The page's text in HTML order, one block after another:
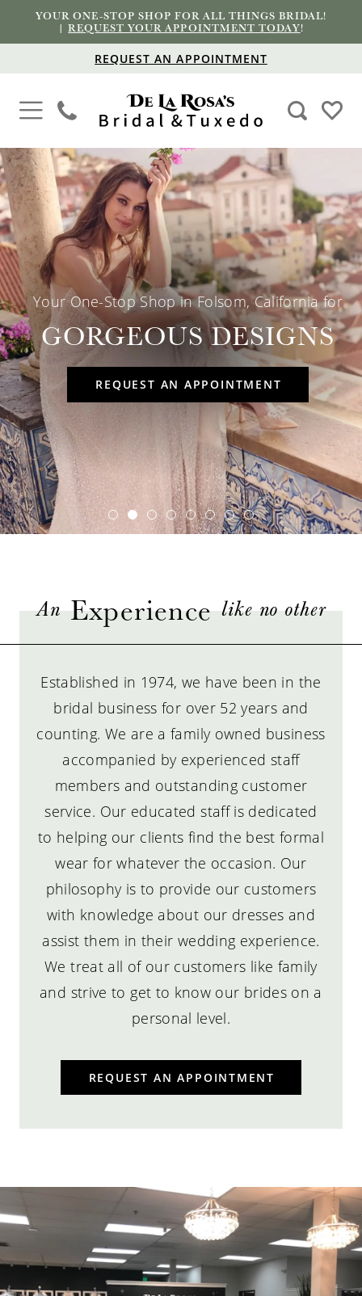
YOUR ONE-STOP SHOP FOR ALL THINGS BRIDAL!
|REQUEST YOUR APPOINTMENT TODAY!
REQUEST AN APPOINTMENT
Hero
Carousel
Skip
to
end
PAUSE AUTOPLAY
PREVIOUS SLIDE
NEXT SLIDE
0
1
2
3
4
5
6
7
Your One-Stop Shop in Folsom, California for
GORGEOUS DESIGNS
REQUEST AN APPOINTMENT
An Experience like no other
Established in 1974, we have been in the
bridal business for over 52 years and
counting. We are a family owned business
accompanied by experienced staff
members and outstanding customer
service. Our educated staff is dedicated
to helping our clients find the best formal
wear for whatever the occasion. Our
philosophy is to provide our customers
with knowledge about our dresses and
assist them in their wedding experience.
We treat all of our customers like family
and strive to get to know our brides on a
personal level.
REQUEST AN APPOINTMENT